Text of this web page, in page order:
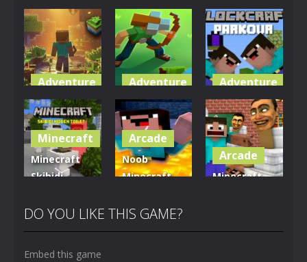
Adventure
World of
Blocks 3D
5.01K
Adventure
Blocky
Universe
3.62K
Adventure
Parkour
Blockcraft
3.71K
Minecraft
Minecraft
Skibidi
Toilet
Arcade
Noob
Minecraft
Toilet
Arcade
Minecraft
DO YOU LIKE THIS GAME?
Embed this game